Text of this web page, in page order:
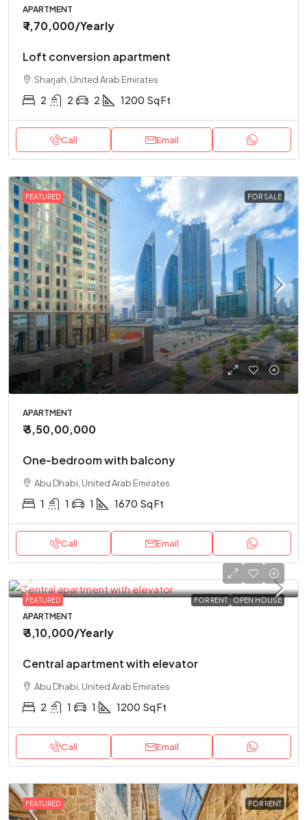
APARTMENT
₹ 1,70,000/Yearly
Loft conversion apartment
Sharjah, United Arab Emirates
2 2 2 1200 Sq Ft
Call Email
FEATURED FOR SALE
APARTMENT
₹ 3,50,00,000
One-bedroom with balcony
Abu Dhabi, United Arab Emirates
1 1 1 1670 Sq Ft
Call Email
FEATURED FOR RENT OPEN HOUSE
APARTMENT
₹ 3,10,000/Yearly
Central apartment with elevator
Abu Dhabi, United Arab Emirates
2 1 1 1200 Sq Ft
Call Email
FEATURED FOR RENT